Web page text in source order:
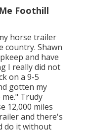
Foothill
horse trailer
country. Shawn
and have
I really did not
on a 9-5
gotten my
Trudy
12,000 miles
and there's
do it without